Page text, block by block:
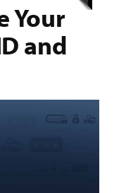
Your
and